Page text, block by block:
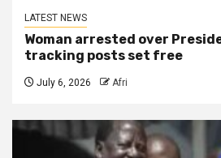
LATEST NEWS
Woman arrested over
tracking posts set free
July 6, 2026 Afri